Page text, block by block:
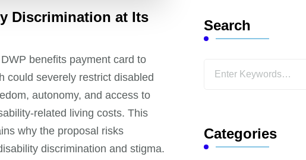
Discrimination at Its
benefits payment card to
could severely restrict disabled
autonomy, and access to
related living costs. This
why the proposal risks
discrimination and stigma.
Search
Looking
Categories